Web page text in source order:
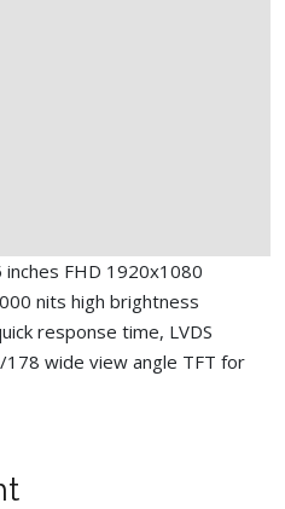
inches FHD 1920x1080
nits high brightness
response time, LVDS
wide view angle TFT for